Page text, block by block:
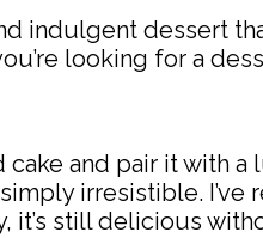
indulgent dessert
looking for a
and pair it with
irresistible.
it’s still delicious